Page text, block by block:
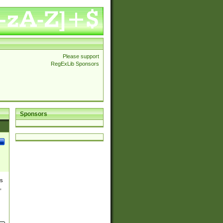
Please support
RegExLib Sponsors
Sponsors